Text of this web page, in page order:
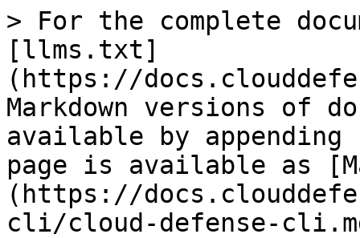
> For the complete
[llms.txt]
(https://
Markdown versions of
available by
page is available as
(https://
cli/cloud-defense-